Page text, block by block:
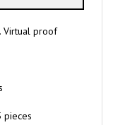
Virtual proof
pieces